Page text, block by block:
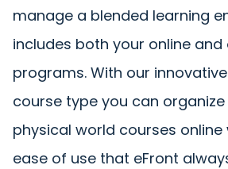
manage a blended learning
includes both your online
programs. With our
course type you can
physical world courses
ease of use that eFront